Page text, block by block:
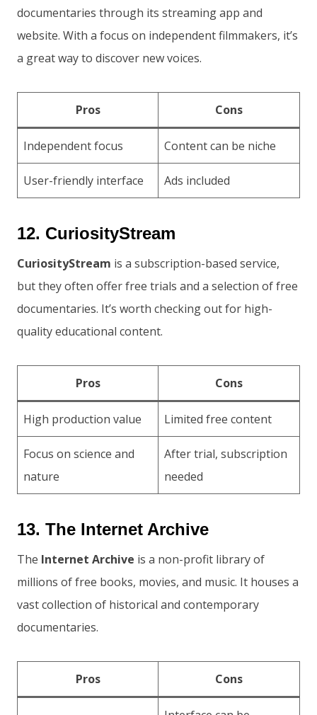
documentaries through its streaming app and
website. With a focus on independent filmmakers, it’s
a great way to discover new voices.
Pros Cons
Independent focus Content can be niche
User-friendly interface Ads included
12. CuriosityStream
CuriosityStream is a subscription-based service,
but they often offer free trials and a selection of free
documentaries. It’s worth checking out for high-
quality educational content.
Pros Cons
High production value Limited free content
Focus on science and
nature
After trial, subscription
needed
13. The Internet Archive
The Internet Archive is a non-profit library of
millions of free books, movies, and music. It houses a
vast collection of historical and contemporary
documentaries.
Pros Cons